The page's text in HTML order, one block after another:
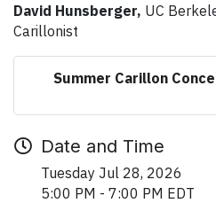
David Hunsberger, UC
Carillonist
Summer Carillon
Date and Time
Tuesday Jul 28, 2026
5:00 PM - 7:00 PM EDT